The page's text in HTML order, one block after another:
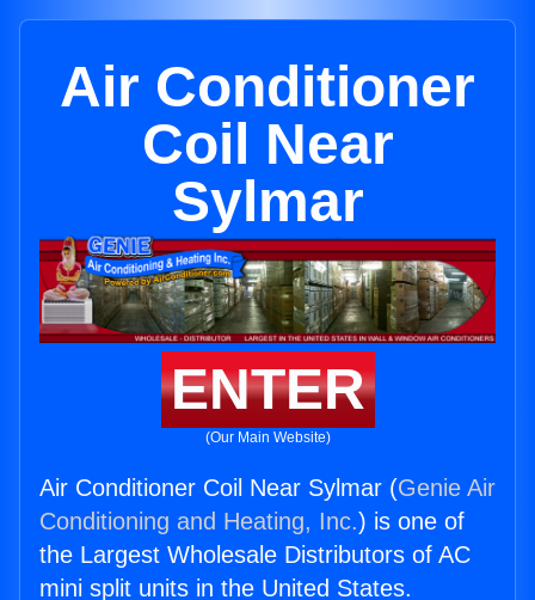
Air Conditioner
Coil Near
Sylmar
ENTER
(Our Main Website)
Air Conditioner Coil Near Sylmar (Genie Air
Conditioning and Heating, Inc.) is one of
the Largest Wholesale Distributors of AC
mini split units in the United States.